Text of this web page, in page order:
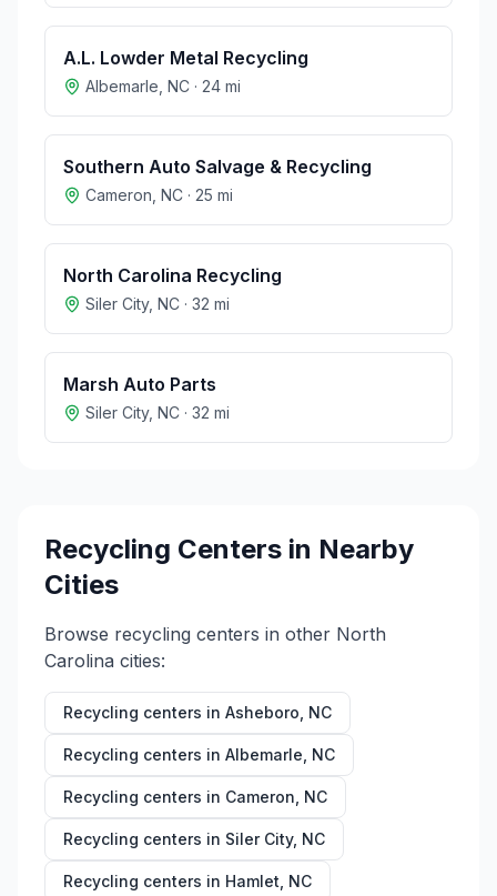
A.L. Lowder Metal Recycling
Albemarle NC · 24 mi
Southern Auto Salvage & Recycling
Cameron NC · 25 mi
North Carolina Recycling
Siler City, NC · 32 mi
Marsh Auto Parts
Siler City, NC · 32 mi
Recycling Centers in Nearby
Cities
Browse recycling centers in other North
Carolina cities:
Recycling centers in Asheboro NC
Recycling centers in Albemarle NC
Recycling centers in Cameron NC
Recycling centers in Siler City, NC
Recycling centers in Hamlet NC